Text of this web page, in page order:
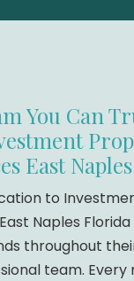
You Can
East
to
Naples
throughout
team.